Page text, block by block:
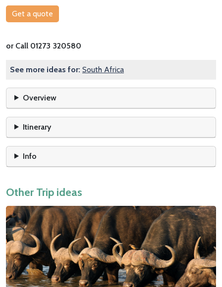
Get a quote
or Call 01273 320580
See more ideas for: South Africa
Overview
Itinerary
Info
Other Trip ideas